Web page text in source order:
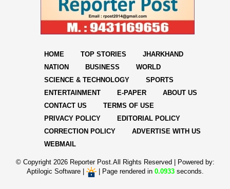
HOME TOP STORIES
JHARKHAND
NATION
BUSINESS
WORLD
SCIENCE & TECHNOLOGY
SPORTS
ENTERTAINMENT
E-PAPER
ABOUT US
CONTACT US
TERMS OF USE
PRIVACY POLICY
EDITORIAL POLICY
CORRECTION POLICY
ADVERTISE WITH US
WEBMAIL
© Copyright 2026 Reporter Post.All Rights Reserved |
Powered by:
Aptilogic Software| | Page rendered in 0.0933seconds.